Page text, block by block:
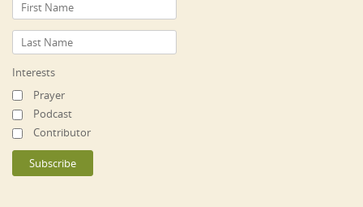
Interests
Prayer
Podcast
Contributor